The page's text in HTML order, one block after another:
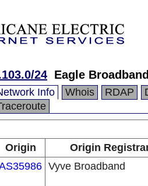
24 Eagle
Info Whois RDAP
Origin
Origin
Vyve Broadband